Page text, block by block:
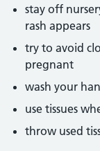
stay off
rash appears
try to avoid
pregnant
wash your
use tissues
throw used